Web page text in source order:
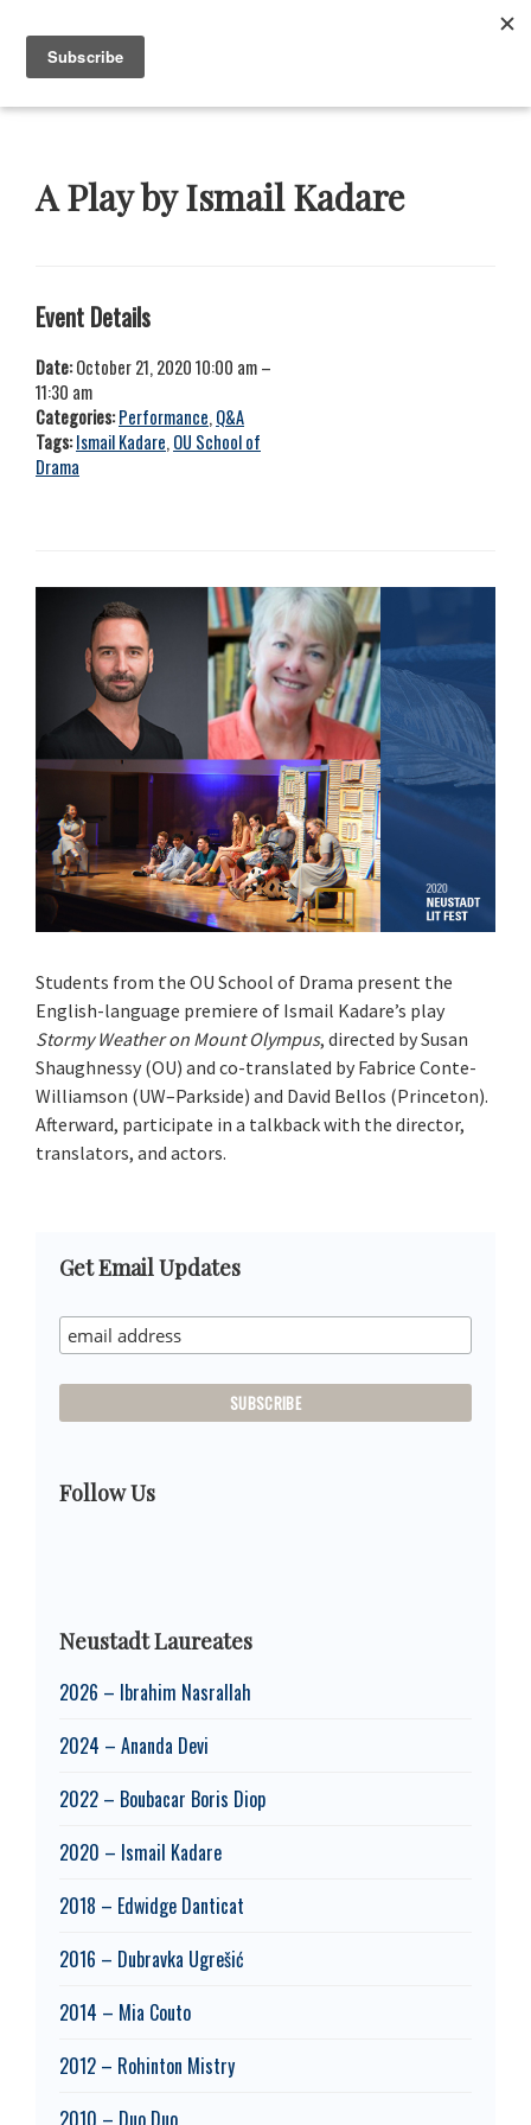
primary
main
primary
footer
Neustadt
The
NSK
A Play by Ismail Kadare
Event Details
Date:October 21, 2020 10:00 am–
11:30 am
Categories:Performance,Q&A
Tags:Ismail Kadare,OU School of
Drama
Students from the OU School of Drama present the
English-language premiere of Ismail Kadare’s play
Stormy Weather on Mount Olympus, directed by Susan
Shaughnessy (OU) and co-translated by Fabrice Conte-
Williamson (UW–Parkside) and David Bellos (Princeton).
Afterward, participate in a talkback with the director,
translators, and actors.
Primary
Sidebar
Get Email Updates
Follow Us
Neustadt Laureates
2026 – Ibrahim Nasrallah
2024 – Ananda Devi
2022 – Boubacar Boris Diop
2020 – Ismail Kadare
2018 – Edwidge Danticat
2016 – Dubravka Ugrešić
2014 – Mia Couto
2012 – Rohinton Mistry
2010 – Duo Duo